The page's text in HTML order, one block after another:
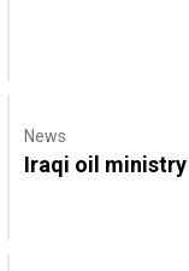
News
Iraqi oil ministry